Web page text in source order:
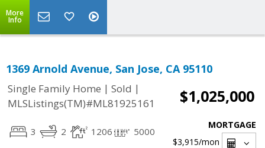
More
Info
1369 Arnold Avenue, San Jose, CA 95110
Single Family Home | Sold |
MLSListings(TM)#ML81925161
$1,025,000
3 2 1206 5000
MORTGAGE
$3,915/mon